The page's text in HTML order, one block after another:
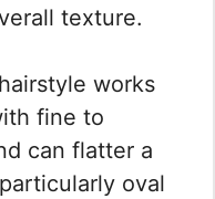
texture.
works
fine to
can flatter a
oval